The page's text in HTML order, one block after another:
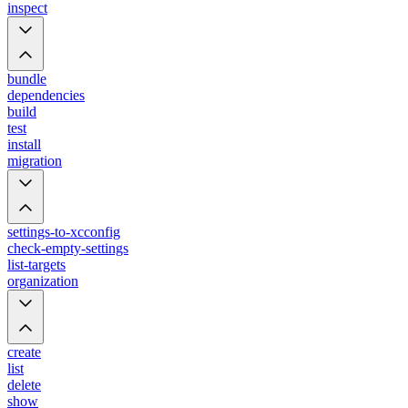
inspect
bundle
dependencies
build
test
install
migration
settings-to-xcconfig
check-empty-settings
list-targets
organization
create
list
delete
show